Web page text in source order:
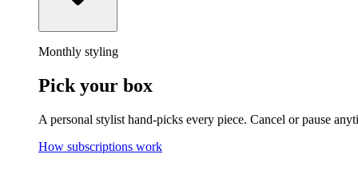
Monthly styling
Pick your box
A personal stylist hand-picks every piece. Cancel or pause
How subscriptions work